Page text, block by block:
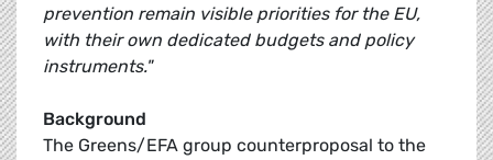
prevention remain visible priorities for the EU,
with their own dedicated budgets and policy
instruments."
Background
The Greens/EFA group counterproposal to the